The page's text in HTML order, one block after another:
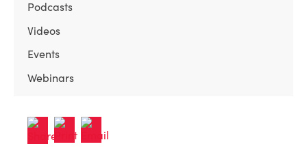
Podcasts
Videos
Events
Webinars